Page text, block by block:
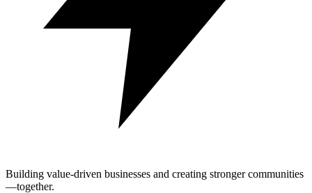
Building value-driven businesses and creating stronger communities
—together.